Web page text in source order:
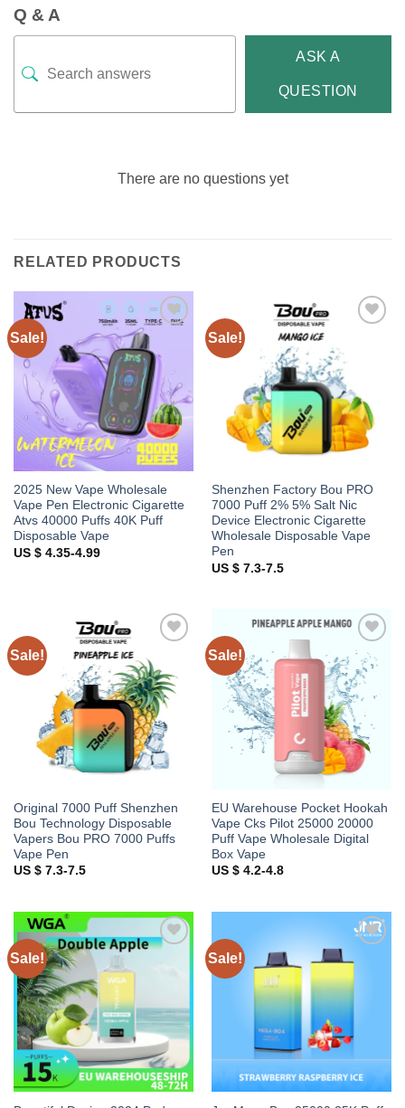
Q & A
ASK A
QUESTION
There are no questions yet
RELATED PRODUCTS
Sale!
wishlist
2025 New Vape Wholesale
Vape Pen Electronic Cigarette
Atvs 40000 Puffs 40K Puff
Disposable Vape
US $ 4.35-4.99
Sale!
Shenzhen Factory Bou PRO
7000 Puff 2% 5% Salt Nic
Device Electronic Cigarette
Wholesale Disposable Vape
Pen
US $ 7.3-7.5
Sale!
wishlist
Original 7000 Puff Shenzhen
Bou Technology Disposable
Vapers Bou PRO 7000 Puffs
Vape Pen
US $ 7.3-7.5
Sale!
Add to
wishlist
EU Warehouse Pocket Hookah
Vape Cks Pilot 25000 20000
Puff Vape Wholesale Digital
Box Vape
US $ 4.2-4.8
Sale!
wishlist
Sale!